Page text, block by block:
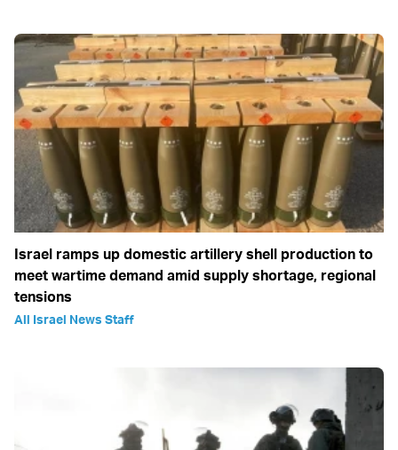
Israel ramps up domestic artillery shell production to
meet wartime demand amid supply shortage, regional
tensions
All Israel News Staff